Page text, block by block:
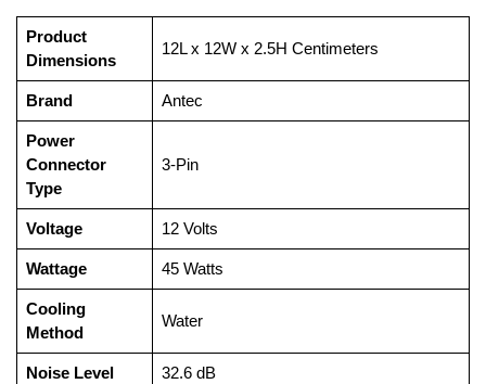
Product
Dimensions
‎12L x 12W x 2.5H Centimeters
Brand ‎Antec
Power
Connector
Type
‎3-Pin
Voltage ‎12 Volts
Wattage ‎45 Watts
Cooling
Method
‎Water
Noise Level ‎32.6 dB